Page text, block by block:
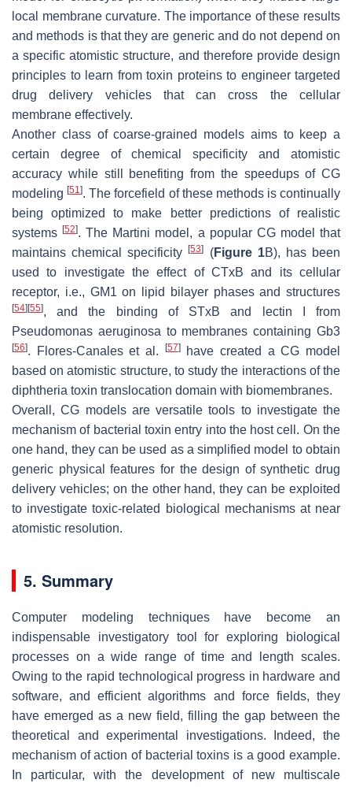
local membrane curvature. The importance of these results
and methods is that they are generic and do not depend on
a specific atomistic structure, and therefore provide design
principles to learn from toxin proteins to engineer targeted
drug delivery vehicles that can cross the cellular
membrane effectively.
Another class of coarse-grained models aims to keep a
certain degree of chemical specificity and atomistic
accuracy while still benefiting from the speedups of CG
modeling[51]. The forcefield of these methods is continually
being optimized to make better predictions of realistic
systems[52]. The Martini model, a popular CG model that
maintains chemical specificity[53] (Figure 1B), has been
used to investigate the effect of CTxB and its cellular
receptor, i.e., GM1 on lipid bilayer phases and structures
[54] [55], and the binding of STxB and lectin I from
Pseudomonas aeruginosa to membranes containing Gb3
[56]. Flores-Canales et al. [57]have created a CG model
based on atomistic structure, to study the interactions of the
diphtheria toxin translocation domain with biomembranes.
Overall, CG models are versatile tools to investigate the
mechanism of bacterial toxin entry into the host cell. On the
one hand, they can be used as a simplified model to obtain
generic physical features for the design of synthetic drug
delivery vehicles; on the other hand, they can be exploited
to investigate toxic-related biological mechanisms at near
atomistic resolution.
5. Summary
Computer modeling techniques have become an
indispensable investigatory tool for exploring biological
processes on a wide range of time and length scales.
Owing to the rapid technological progress in hardware and
software, and efficient algorithms and force fields, they
have emerged as a new field, filling the gap between the
theoretical and experimental investigations. Indeed, the
mechanism of action of bacterial toxins is a good example.
In particular, with the development of new multiscale